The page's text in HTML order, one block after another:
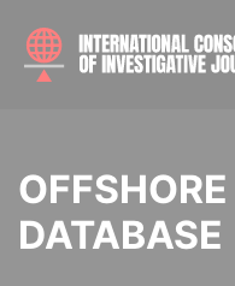
DATABASE